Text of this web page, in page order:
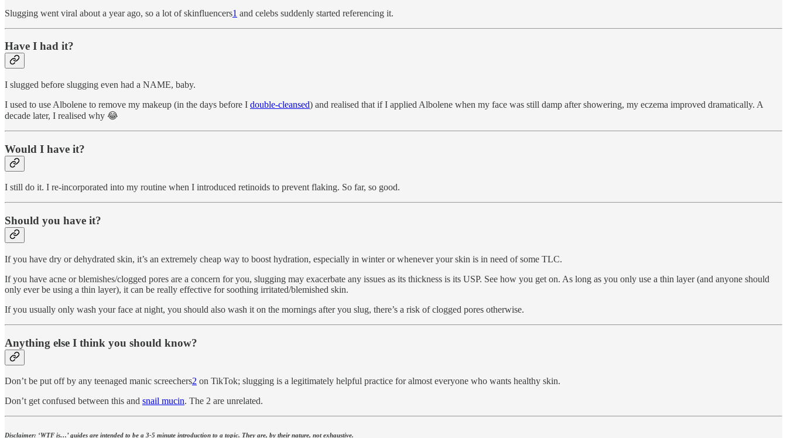
Slugging went viral about a year ago, so a lot of skinfluencers1 and celebs suddenly started referencing it.
Have I had it?
I slugged before slugging even had a NAME, baby.
I used to use Albolene to remove my makeup (in the days before I double-cleansed) and realised that if I applied Albolene when my face was still damp after showering, my eczema improved dramatically. A
decade later, I realised why 😂
Would I have it?
I still do it. I re-incorporated into my routine when I introduced retinoids to prevent flaking. So far, so good.
Should you have it?
If you have dry or dehydrated skin, it’s an extremely cheap way to boost hydration, especially in winter or whenever your skin is in need of some TLC.
If you have acne or blemishes/clogged pores are a concern for you, slugging may exacerbate any issues as its thickness is its USP. See how you get on. As long as you only use a thin layer (and anyone should
only ever be using a thin layer), it can be really effective for soothing irritated/blemished skin.
If you usually only wash your face at night, you should also wash it on the mornings after you slug, there’s a risk of clogged pores otherwise.
Anything else I think you should know?
Don’t be put off by any teenaged manic screechers2 on TikTok; slugging is a legitimately helpful practice for almost everyone who wants healthy skin.
Don’t get confused between this and snail mucin. The 2 are unrelated.
Disclaimer: ‘WTF is…’ guides are intended to be a 3-5 minute introduction to a topic. They are, by their nature, not exhaustive.